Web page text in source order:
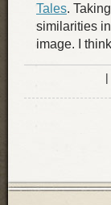
Tales.
similarities
image. I
|